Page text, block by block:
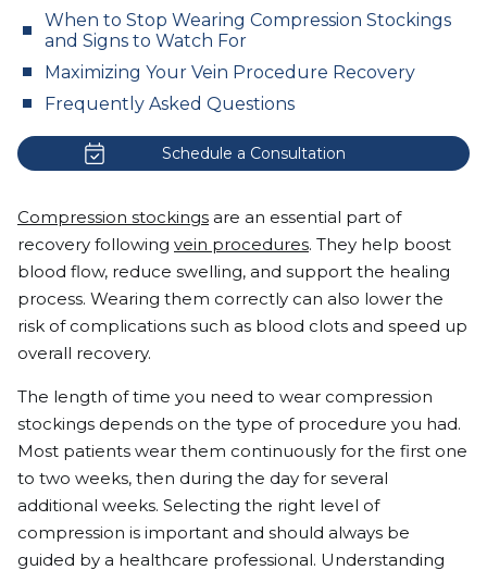
When to Stop Wearing Compression Stockings
and Signs to Watch For
Maximizing Your Vein Procedure Recovery
Frequently Asked Questions
Schedule a Consultation
Compression stockings are an essential part of
recovery following vein procedures. They help boost
blood flow, reduce swelling, and support the healing
process. Wearing them correctly can also lower the
risk of complications such as blood clots and speed up
overall recovery.
The length of time you need to wear compression
stockings depends on the type of procedure you had.
Most patients wear them continuously for the first one
to two weeks, then during the day for several
additional weeks. Selecting the right level of
compression is important and should always be
guided by a healthcare professional. Understanding